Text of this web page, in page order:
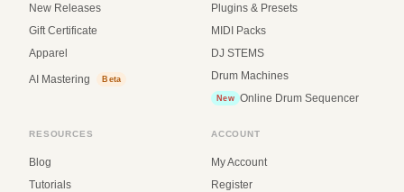
New Releases
Gift Certificate
Apparel
AI Mastering Beta
Plugins & Presets
MIDI Packs
DJ STEMS
Drum Machines
New Online Drum Sequencer
RESOURCES
Blog
Tutorials
ACCOUNT
My Account
Register